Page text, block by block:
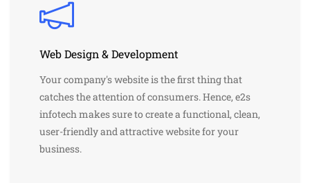
Web Design & Development
Your company's website is the first thing that
catches the attention of consumers. Hence, e2s
infotech makes sure to create a functional, clean,
user-friendly and attractive website for your
business.